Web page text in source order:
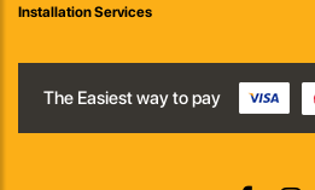
Installation Services
The Easiest way to pay